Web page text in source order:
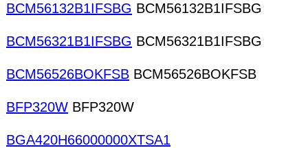
BCM56132B1IFSBG BCM56132B1IFSBG
BCM56321B1IFSBG BCM56321B1IFSBG
BCM56526BOKFSB BCM56526BOKFSB
BFP320W BFP320W
BGA420H66000000XTSA1